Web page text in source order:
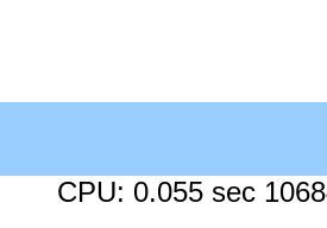
CPU: 0.055 sec